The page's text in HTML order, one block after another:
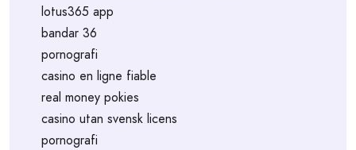
lotus365 app
bandar 36
pornografi
casino en ligne fiable
real money pokies
casino utan svensk licens
pornografi